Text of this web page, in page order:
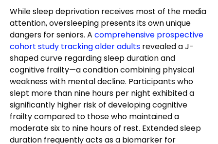
While sleep deprivation receives most of the media
attention, oversleeping presents its own unique
dangers for seniors. A comprehensive prospective
cohort study tracking older adults revealed a J-
shaped curve regarding sleep duration and
cognitive frailty—a condition combining physical
weakness with mental decline. Participants who
slept more than nine hours per night exhibited a
significantly higher risk of developing cognitive
frailty compared to those who maintained a
moderate six to nine hours of rest. Extended sleep
duration frequently acts as a biomarker for